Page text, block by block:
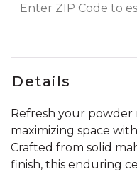
Details
Refresh your powder
maximizing space
Crafted from solid
finish, this enduring